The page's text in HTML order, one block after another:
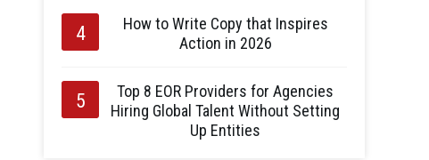
How to Write Copy that Inspires
Action in 2026
Top 8 EOR Providers for Agencies
Hiring Global Talent Without Setting
Up Entities